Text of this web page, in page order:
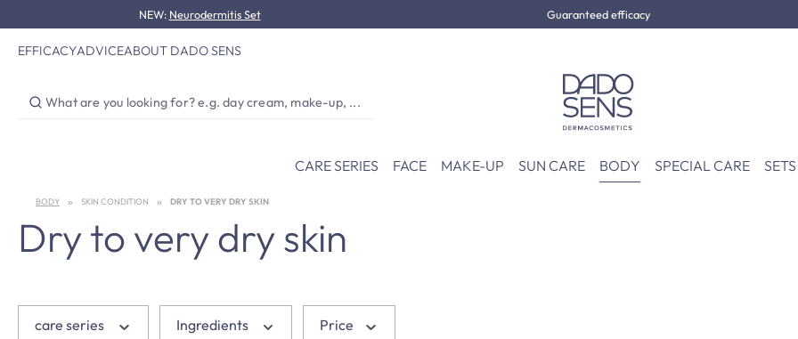
Skip to main navigation
NEW: Neurodermitis Set Guaranteed efficacy
EFFICACYADVICEABOUT DADO SENS
CARE SERIES FACE MAKE-UP SUN CARE BODY SPECIAL CARE
BODY SKIN CONDITION DRY TO VERY DRY SKIN
Dry to very dry skin
care series Ingredients Price